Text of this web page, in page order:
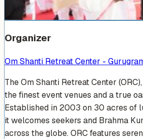
Organizer
Om Shanti Retreat Center -
The Om Shanti Retreat Center
the finest event venues and a true
Established in 2003 on 30 acres of
it welcomes seekers and Brahma
across the globe. ORC features